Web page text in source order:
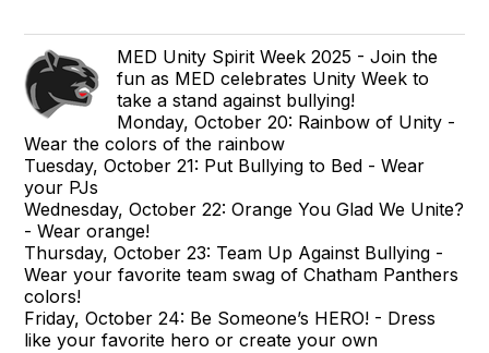
MED Unity Spirit Week 2025 - Join the
fun as MED celebrates Unity Week to
take a stand against bullying!
Monday, October 20: Rainbow of Unity -
Wear the colors of the rainbow
Tuesday, October 21: Put Bullying to Bed - Wear
your PJs
Wednesday, October 22: Orange You Glad We Unite?
- Wear orange!
Thursday, October 23: Team Up Against Bullying -
Wear your favorite team swag of Chatham Panthers
colors!
Friday, October 24: Be Someone’s HERO! - Dress
like your favorite hero or create your own